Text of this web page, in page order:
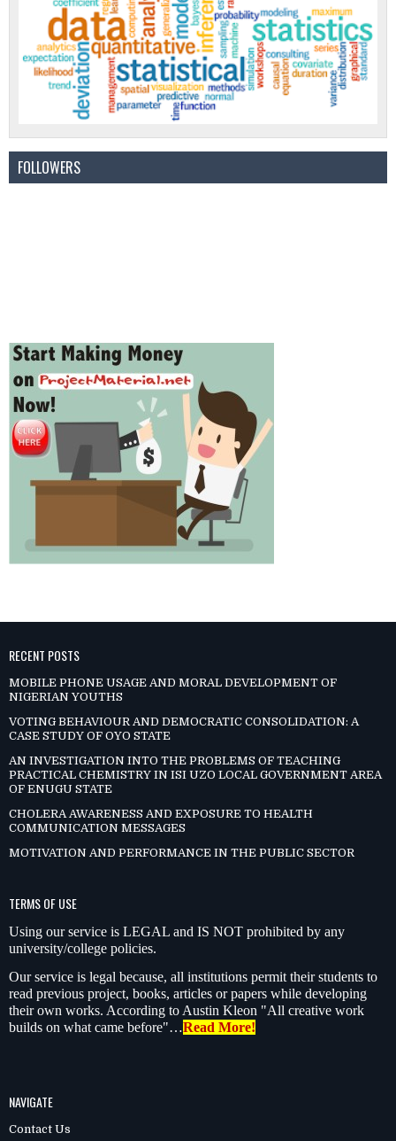
FOLLOWERS
RECENT POSTS
MOBILE PHONE USAGE AND MORAL DEVELOPMENT OF
NIGERIAN YOUTHS
VOTING BEHAVIOUR AND DEMOCRATIC CONSOLIDATION: A
CASE STUDY OF OYO STATE
AN INVESTIGATION INTO THE PROBLEMS OF TEACHING
PRACTICAL CHEMISTRY IN ISI UZO LOCAL GOVERNMENT AREA
OF ENUGU STATE
CHOLERA AWARENESS AND EXPOSURE TO HEALTH
COMMUNICATION MESSAGES
MOTIVATION AND PERFORMANCE IN THE PUBLIC SECTOR
TERMS OF USE
Using our service is LEGAL and IS NOT prohibited by any
university/college policies.
Our service is legal because, all institutions permit their students to
read previous project, books, articles or papers while developing
their own works. According to Austin Kleon "All creative work
builds on what came before"…Read More!
NAVIGATE
Contact Us